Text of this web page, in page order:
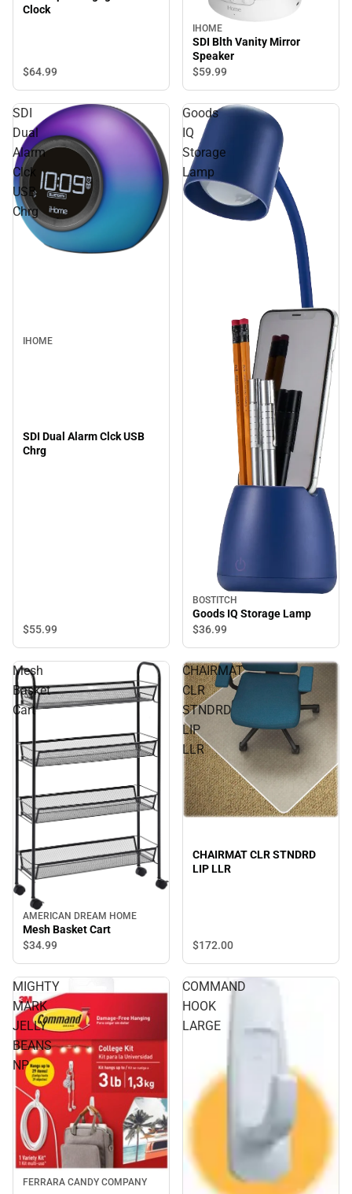
Clock
$64.99
IHOME
SDI Blth Vanity Mirror
Speaker
$59.99
SDI
Dual
Alarm
Clck
USB
Chrg
IHOME
SDI Dual Alarm Clck USB
Chrg
$55.99
Goods
IQ
Storage
Lamp
BOSTITCH
Goods IQ Storage Lamp
$36.99
Mesh
Basket
Cart
AMERICAN DREAM HOME
Mesh Basket Cart
$34.99
CHAIRMAT
CLR
STNDRD
LIP
LLR
CHAIRMAT CLR STNDRD
LIP LLR
$172.00
MIGHTY
MARK
JELLY
BEANS
NP
FERRARA CANDY COMPANY
COMMAND
HOOK
LARGE